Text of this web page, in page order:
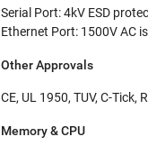
Serial Port: 4kV ESD
Ethernet Port: 1500V AC
Other Approvals
CE, UL 1950, TUV, C-
Memory & CPU